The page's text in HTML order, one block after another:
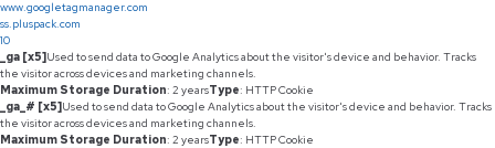
www.googletagmanager.com
ss.pluspack.com
10
_ga [x5]Used to send data to Google Analytics about the visitor's device and behavior. Tracks
the visitor across devices and marketing channels.
Maximum Storage Duration: 2 yearsType: HTTP Cookie
_ga_# [x5]Used to send data to Google Analytics about the visitor's device and behavior. Tracks
the visitor across devices and marketing channels.
Maximum Storage Duration: 2 yearsType: HTTP Cookie